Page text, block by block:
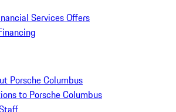
Services Offers
Porsche Columbus
to Porsche Columbus